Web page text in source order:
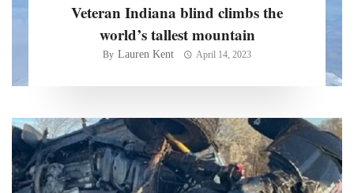
Veteran Indiana blind climbs the
world’s tallest mountain
By Lauren Kent April 14, 2023